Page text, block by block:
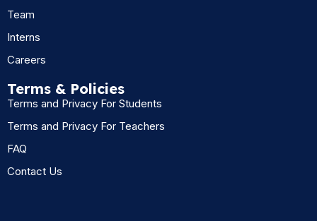
Team
Interns
Careers
Terms & Policies
Terms and Privacy For Students
Terms and Privacy For Teachers
FAQ
Contact Us